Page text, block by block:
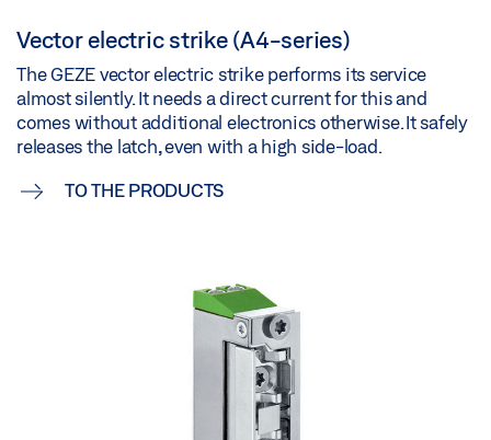
Vector electric strike (A4-series)
The GEZE vector electric strike performs its service
almost silently. It needs a direct current for this and
comes without additional electronics otherwise. It safely
releases the latch, even with a high side-load.
TO THE PRODUCTS